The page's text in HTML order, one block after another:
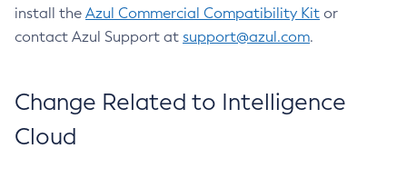
install the Azul Commercial Compatibility Kit or
contact Azul Support at support@azul.com.
Change Related to Intelligence
Cloud